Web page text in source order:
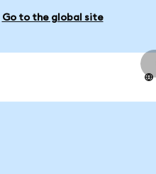
Go to the global site